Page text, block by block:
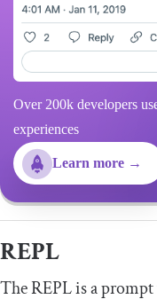
Over 200k developers
experiences
Learn more →
REPL
The REPL is a